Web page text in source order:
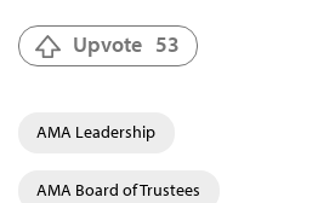
Upvote 53
AMA Leadership
AMA Board of Trustees